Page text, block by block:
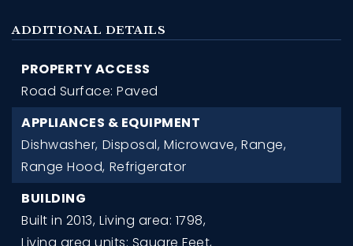
ADDITIONAL DETAILS
PROPERTY ACCESS
Road Surface: Paved
APPLIANCES & EQUIPMENT
Dishwasher, Disposal, Microwave, Range,
Range Hood, Refrigerator
BUILDING
Built in 2013, Living area: 1798,
Living area units: Square Feet,